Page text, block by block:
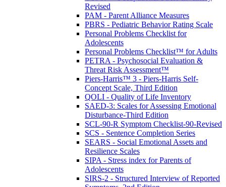
Revised
PAM - Parent Alliance Measures
PBRS - Pediatric Behavior Rating Scale
Personal Problems Checklist for
Adolescents
Personal Problems Checklist™ for Adults
PETRA - Psychosocial Evaluation &
Threat Risk Assessment™
Piers-Harris™ 3 - Piers-Harris Self-
Concept Scale, Third Edition
QOLI - Quality of Life Inventory
SAED-3: Scales for Assessing Emotional
Disturbance-Third Edition
SCL-90-R Symptom Checklist-90-Revised
SCS - Sentence Completion Series
SEARS - Social Emotional Assets and
Resilience Scales
SIPA - Stress index for Parents of
Adolescents
SIRS-2 - Structured Interview of Reported